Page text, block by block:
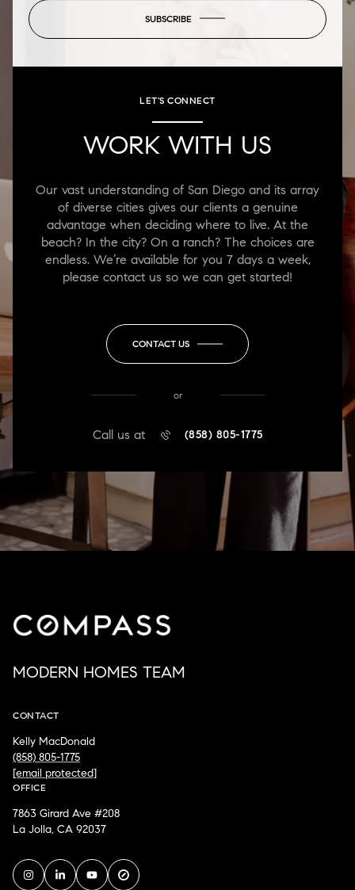
SUBSCRIBE
LET'S CONNECT
WORK WITH US
Our vast understanding of San Diego and its array
of diverse cities gives our clients a genuine
advantage when deciding where to live. At the
beach? In the city? On a ranch? The choices are
endless. We’re available for you 7 days a week,
please contact us so we can get started!
CONTACT US
or
Call us at (858) 805-1775
MODERN HOMES TEAM
CONTACT
Kelly MacDonald
(858) 805-1775
[email protected]
OFFICE
7863 Girard Ave #208
La Jolla, CA 92037